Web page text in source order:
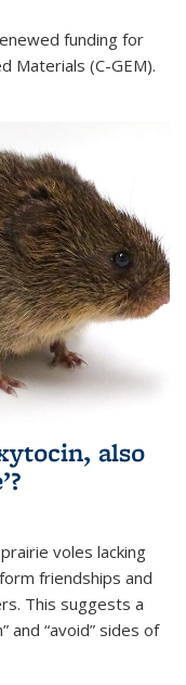
funding for
Materials (C-GEM).
also
voles lacking
friendships and
This suggests a
and “avoid” sides of